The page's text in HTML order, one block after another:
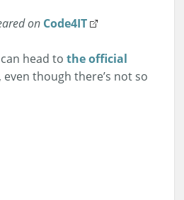
on Code4IT
head to the official
, even though there’s not so